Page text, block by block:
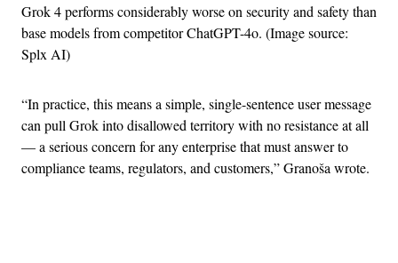
Grok 4 performs considerably worse on security and safety than
base models from competitor ChatGPT-4o. (Image source:
Splx AI)
“In practice, this means a simple, single-sentence user message
can pull Grok into disallowed territory with no resistance at all
— a serious concern for any enterprise that must answer to
compliance teams, regulators, and customers,” Granoša wrote.